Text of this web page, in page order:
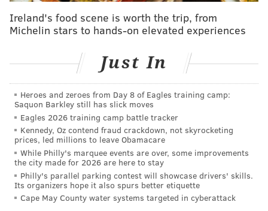
• evanhealy –Rose Vetiver Harmonizing Balm
• Andalou Naturals –Miniature Plant-Based
Retinol Alternative with Bakuchiol
• Trilogy –Rosehip Oil Antioxidant+
• Juice Beauty – Blemish Clearing Cleanser
• Mad Hippie –Deluxe Sample Vitamin C
• Alaffia –Everyday Coconut Vegan Lip Balm,
Purely Coconut
• Renpure –Apple Cider Vinegar Scalp Serum
• Shea Moisture –100% Extra-Virgin Coconut Oil
Head to Toe Nourishing Hydration
Ireland's food scene is worth the trip, from
Michelin stars to hands-on elevated experiences
Just In
Heroes and zeroes from Day 8 of Eagles training camp:
Saquon Barkley still has slick moves
Eagles 2026 training camp battle tracker
Kennedy, Oz contend fraud crackdown, not skyrocketing
prices, led millions to leave Obamacare
While Philly's marquee events are over, some improvements
the city made for 2026 are here to stay
Philly's parallel parking contest will showcase drivers' skills.
Its organizers hope it also spurs better etiquette
Cape May County water systems targeted in cyberattack